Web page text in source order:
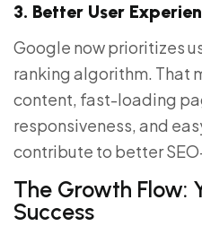
3. Better User
Google now prioritizes
ranking algorithm. That
content, fast-loading
responsiveness, and
contribute to better
The Growth Flow:
Success